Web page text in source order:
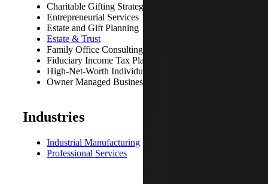
Charitable Gifting Strategies
Entrepreneurial Services
Estate and Gift Planning
Estate & Trust
Family Office Consulting
Fiduciary Income Tax Planning
High-Net-Worth Individuals
Owner Managed Business
Industries
Industrial Manufacturing
Professional Services